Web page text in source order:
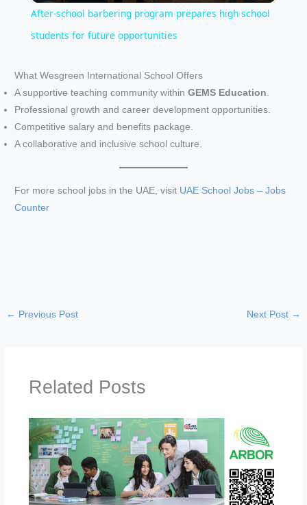
a
y
V
d
After-school barbering program prepares high school
students for future opportunities
What Wesgreen International School Offers
A supportive teaching community withinGEMS Education.
Professional growth and career development opportunities.
Competitive salary and benefits package.
A collaborative and inclusive school culture.
For more school jobs in the UAE, visit UAE School Jobs – Jobs
Counter
← Previous Post Next Post →
Related Posts